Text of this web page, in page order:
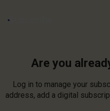
Subscribe
Are you
Log in to manage your
address, add a digital